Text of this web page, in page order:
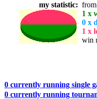
my statistic:
1 x
0 x
1 x
win
0 currently running single
0 currently running